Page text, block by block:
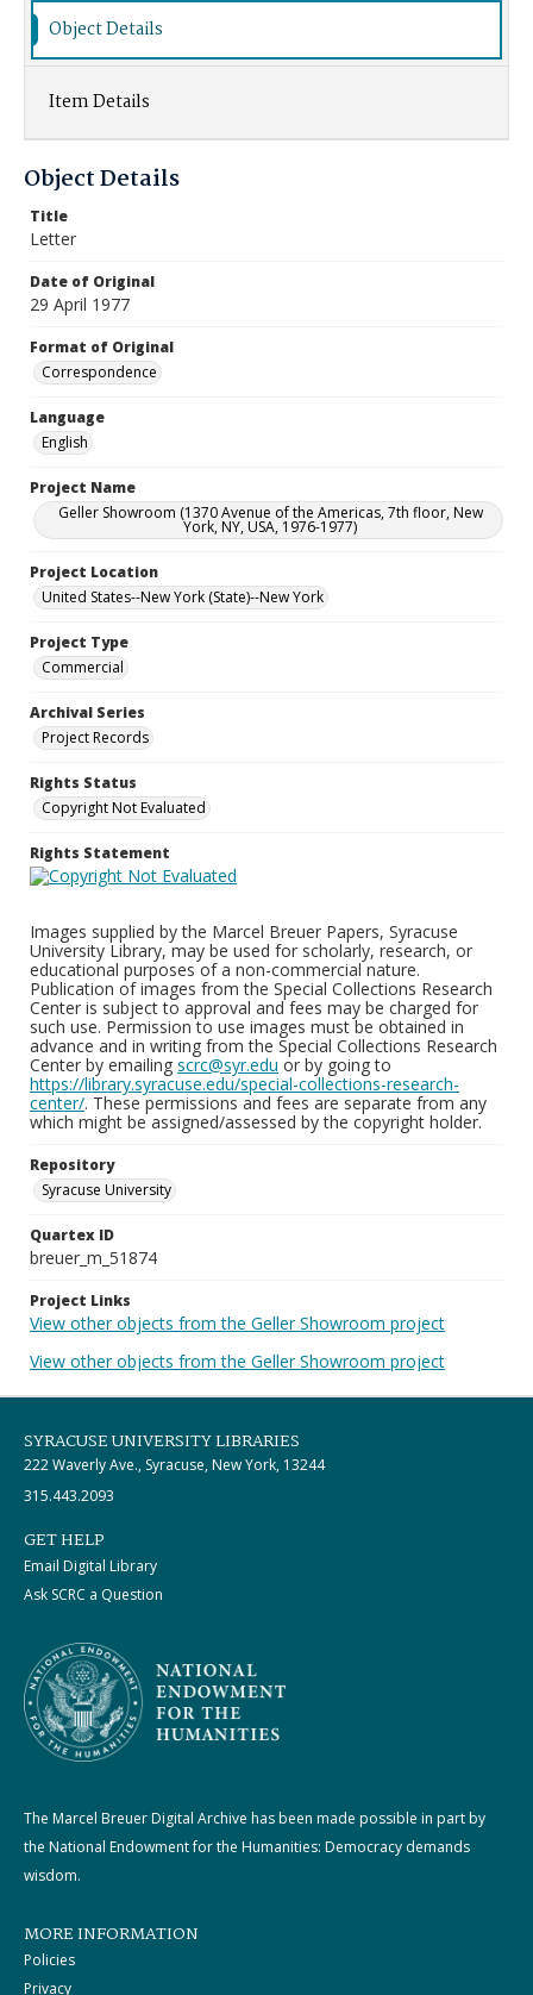
Object Details
Item Details
Object Details
Title
Letter
Date of Original
29 April 1977
Format of Original
Correspondence
Language
English
Project Name
Geller Showroom (1370 Avenue of the Americas, 7th floor, New
York, NY, USA, 1976-1977)
Project Location
United States--New York (State)--New York
Project Type
Commercial
Archival Series
Project Records
Rights Status
Copyright Not Evaluated
Rights Statement
Images supplied by the Marcel Breuer Papers, Syracuse
University Library, may be used for scholarly, research, or
educational purposes of a non-commercial nature.
Publication of images from the Special Collections Research
Center is subject to approval and fees may be charged for
such use. Permission to use images must be obtained in
advance and in writing from the Special Collections Research
Center by emailing scrc@syr.edu or by going to
https://library.syracuse.edu/special-collections-research-
center/. These permissions and fees are separate from any
which might be assigned/assessed by the copyright holder.
Repository
Syracuse University
Quartex ID
breuer_m_51874
Project Links
View other objects from the Geller Showroom project
View other objects from the Geller Showroom project
SYRACUSE UNIVERSITY LIBRARIES
222 Waverly Ave., Syracuse, New York, 13244
315.443.2093
GET HELP
Email Digital Library
Ask SCRC a Question
The Marcel Breuer Digital Archive has been made possible in part by
the National Endowment for the Humanities: Democracy demands
wisdom.
MORE INFORMATION
Policies
Privacy